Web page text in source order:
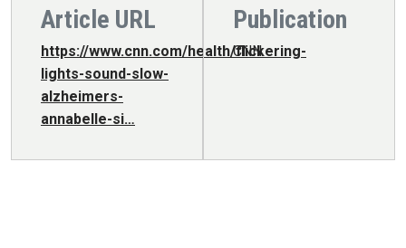
Article URL
https://www.cnn.com/health/flickering-
lights-sound-slow-
alzheimers-
annabelle-si…
Publication
CNN